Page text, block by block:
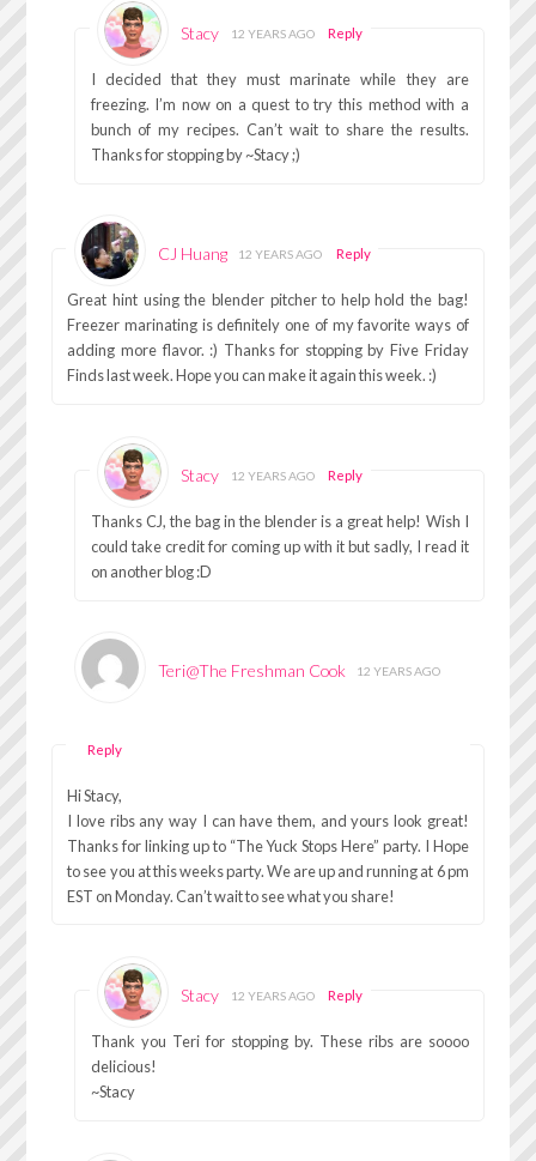
Stacy 12 YEARS AGO Reply
I decided that they must marinate while they are
freezing. I’m now on a quest to try this method with a
bunch of my recipes. Can’t wait to share the results.
Thanks for stopping by ~Stacy ;)
CJ Huang 12 YEARS AGO Reply
Great hint using the blender pitcher to help hold the bag!
Freezer marinating is definitely one of my favorite ways of
adding more flavor. :) Thanks for stopping by Five Friday
Finds last week. Hope you can make it again this week. :)
Stacy 12 YEARS AGO Reply
Thanks CJ, the bag in the blender is a great help! Wish I
could take credit for coming up with it but sadly, I read it
on another blog :D
Teri@The Freshman Cook 12 YEARS AGO
Reply
Hi Stacy,
I love ribs any way I can have them, and yours look great!
Thanks for linking up to “The Yuck Stops Here” party. I Hope
to see you at this weeks party. We are up and running at 6 pm
EST on Monday. Can’t wait to see what you share!
Stacy 12 YEARS AGO Reply
Thank you Teri for stopping by. These ribs are soooo
delicious!
~Stacy